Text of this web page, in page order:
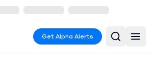
Get Alpha Alerts